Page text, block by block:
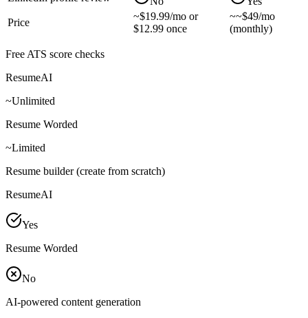
Price
~$19.99/mo or
$12.99 once
~~$49/mo
(monthly)
Free ATS score checks
ResumeAI
~Unlimited
Resume Worded
~Limited
Resume builder (create from scratch)
ResumeAI
Yes
Resume Worded
No
AI-powered content generation